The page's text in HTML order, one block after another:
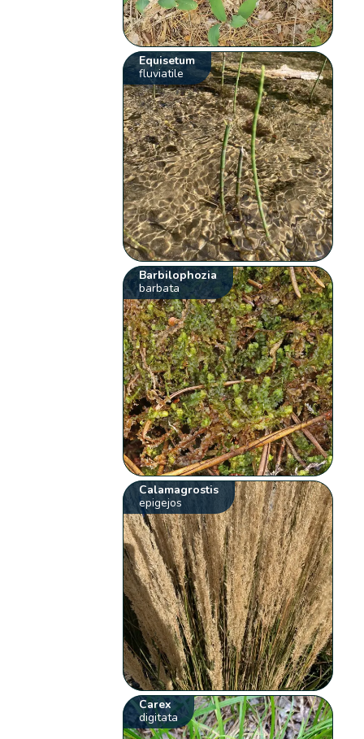
Equisetum
fluviatile
Barbilophozia
barbata
Calamagrostis
epigejos
Carex
digitata